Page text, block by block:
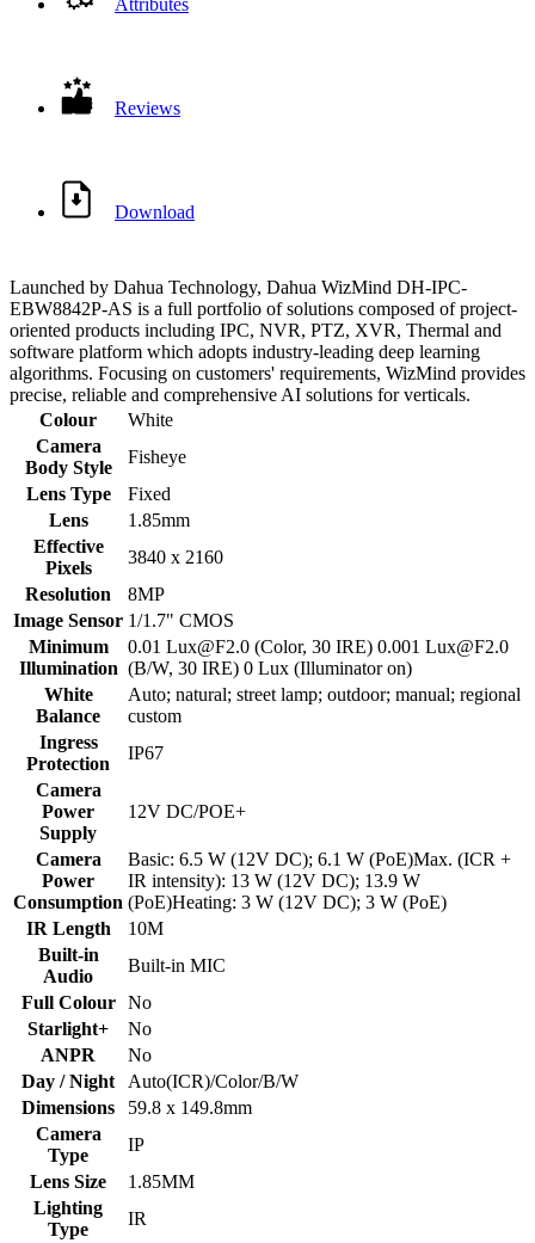
Attributes
Reviews
Download
Launched by Dahua Technology, Dahua WizMind DH-IPC-
EBW8842P-AS is a full portfolio of solutions composed of project-
oriented products including IPC, NVR, PTZ, XVR, Thermal and
software platform which adopts industry-leading deep learning
algorithms. Focusing on customers' requirements, WizMind provides
precise, reliable and comprehensive AI solutions for verticals.
Colour
White
Camera
Body Style
Fisheye
Lens Type
Fixed
Lens
1.85mm
Effective
Pixels
3840 x 2160
Resolution
8MP
Image Sensor 1/1.7" CMOS
Minimum
Illumination
0.01 Lux@F2.0 (Color, 30 IRE) 0.001 Lux@F2.0
(B/W, 30 IRE) 0 Lux (Illuminator on)
White
Balance
Auto; natural; street lamp; outdoor; manual; regional
custom
Ingress
Protection
IP67
Camera
Power
Supply
12V DC/POE+
Camera
Power
Consumption
Basic: 6.5 W (12V DC); 6.1 W (PoE)Max. (ICR +
IR intensity): 13 W (12V DC); 13.9 W
(PoE)Heating: 3 W (12V DC); 3 W (PoE)
IR Length
10M
Built-in
Audio
Built-in MIC
Full Colour
No
Starlight+
No
ANPR
No
Day / Night
Auto(ICR)/Color/B/W
Dimensions
59.8 x 149.8mm
Camera
Type
IP
Lens Size
1.85MM
Lighting
Type
IR